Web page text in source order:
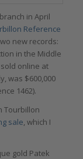
in April
Reference
new records:
in the Middle
online at
was $600,000
1462).
Tourbillon
sale, which I
gold Patek